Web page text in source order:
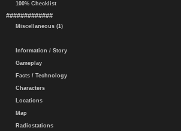
100% Checklist
#############
Miscellaneous (1)
Information / Story
Gameplay
Facts / Technology
Characters
Locations
Map
Radiostations